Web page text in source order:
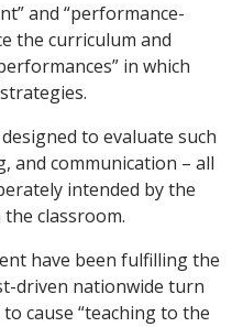
and “performance-
the curriculum and
in which
to evaluate such
and communication – all
intended by the
classroom.
have been fulfilling the
driven nationwide turn
cause “teaching to the